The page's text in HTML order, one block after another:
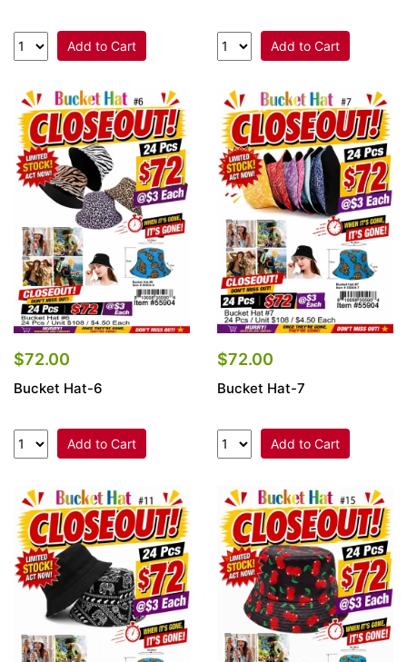
Add to Cart Add to Cart
$72.00
Bucket Hat-6
Add to Cart
$72.00
Bucket Hat-7
Add to Cart